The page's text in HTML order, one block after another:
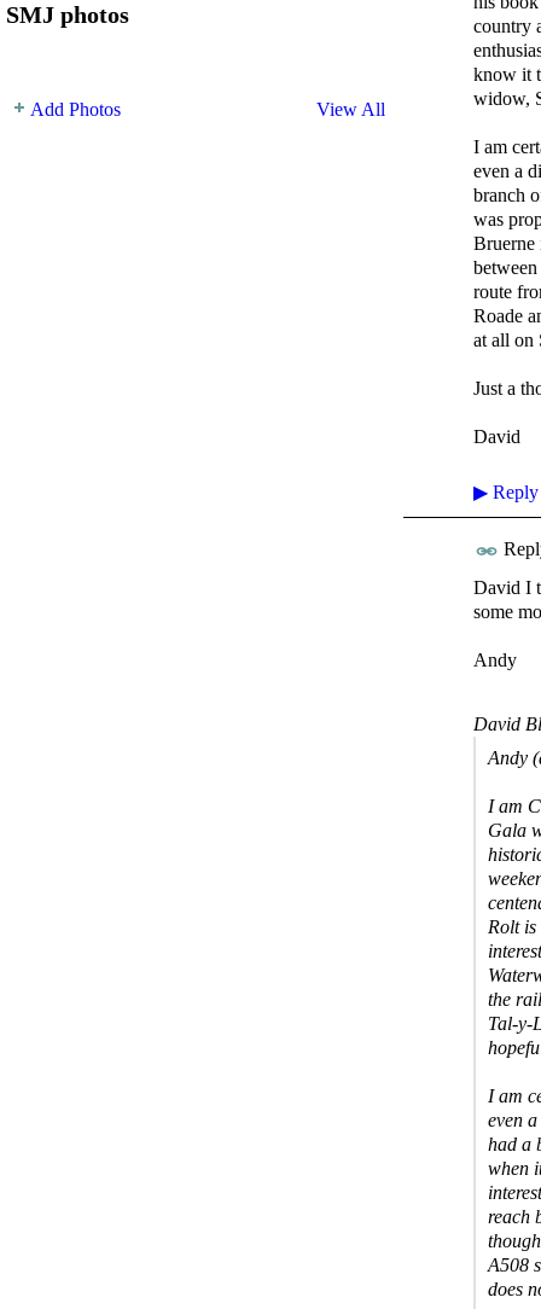
SMJ photos
Add Photos View All
country
know it
widow,
I am
even a
branch
was
Bruerne
route
Roade
at all on
Just a
David
▶ Reply
David I
some
Andy
David
Andy
I am
Gala
Rolt
the
Tal-y-
I am
even
had a
when
reach
A508
does